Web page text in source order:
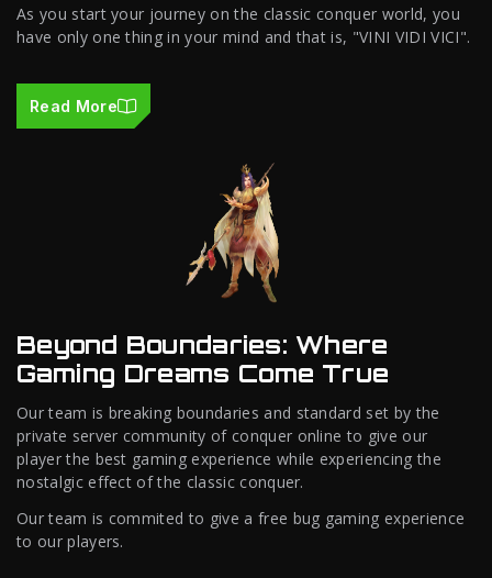
As you start your journey on the classic conquer world, you
have only one thing in your mind and that is, "VINI VIDI VICI".
Read More
Beyond Boundaries: Where
Gaming Dreams Come True
Our team is breaking boundaries and standard set by the
private server community of conquer online to give our
player the best gaming experience while experiencing the
nostalgic effect of the classic conquer.
Our team is commited to give a free bug gaming experience
to our players.